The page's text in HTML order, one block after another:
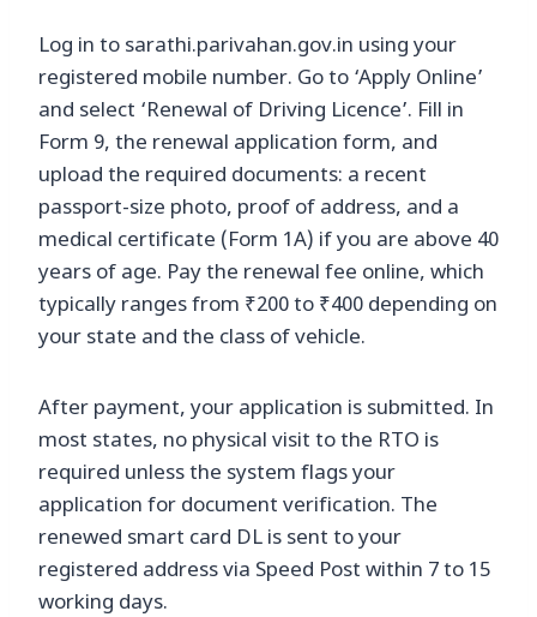
Log in to sarathi.parivahan.gov.in using your
registered mobile number. Go to ‘Apply Online’
and select ‘Renewal of Driving Licence’. Fill in
Form 9, the renewal application form, and
upload the required documents: a recent
passport-size photo, proof of address, and a
medical certificate (Form 1A) if you are above 40
years of age. Pay the renewal fee online, which
typically ranges from ₹200 to ₹400 depending on
your state and the class of vehicle.
After payment, your application is submitted. In
most states, no physical visit to the RTO is
required unless the system flags your
application for document verification. The
renewed smart card DL is sent to your
registered address via Speed Post within 7 to 15
working days.